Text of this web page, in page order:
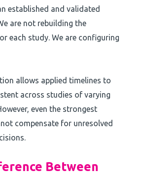
established and validated
are not rebuilding the
each study. We are configuring
allows applied timelines to
across studies of varying
even the strongest
compensate for unresolved
Between